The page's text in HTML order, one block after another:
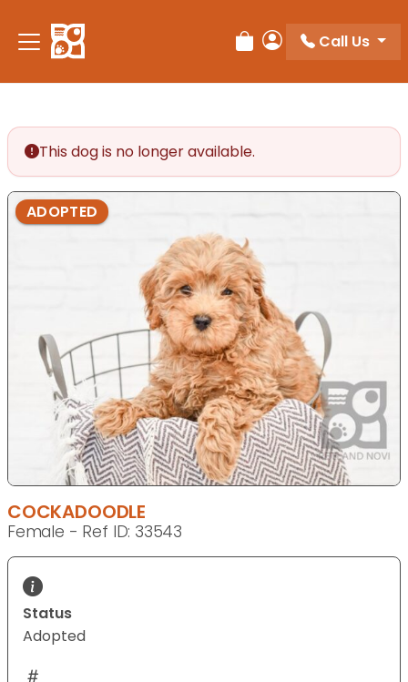
note:
This
accessibility
system.
Review Order
My Account
Call Us
This dog is no longer available.
ADOPTED
COCKADOODLE
Female - Ref ID: 33543
Status
Adopted